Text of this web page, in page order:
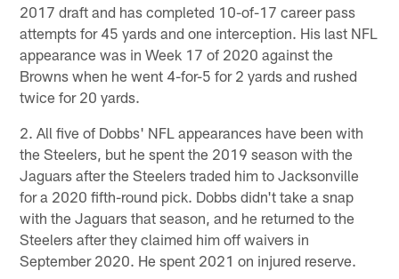
2017 draft and has completed 10-of-17 career pass
attempts for 45 yards and one interception. His last NFL
appearance was in Week 17 of 2020 against the
Browns when he went 4-for-5 for 2 yards and rushed
twice for 20 yards.
2. All five of Dobbs' NFL appearances have been with
the Steelers, but he spent the 2019 season with the
Jaguars after the Steelers traded him to Jacksonville
for a 2020 fifth-round pick. Dobbs didn't take a snap
with the Jaguars that season, and he returned to the
Steelers after they claimed him off waivers in
September 2020. He spent 2021 on injured reserve.